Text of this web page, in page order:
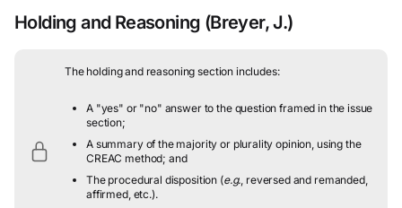
Holding and Reasoning (Breyer, J.)
The holding and reasoning section includes:
A "yes" or "no" answer to the question framed in the issue
section;
A summary of the majority or plurality opinion, using the
CREAC method; and
The procedural disposition (e.g., reversed and remanded,
affirmed, etc.).